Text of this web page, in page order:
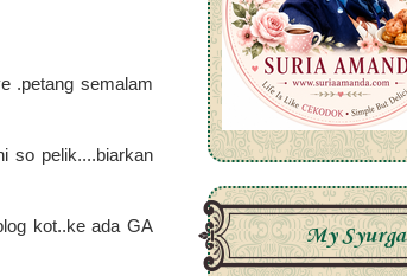
.petang semalam
so pelik....biarkan
kot..ke ada GA
My Syurga